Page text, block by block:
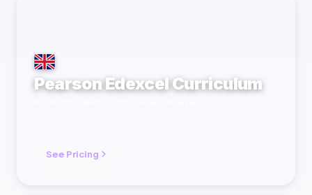
Pearson Edexcel Curriculum
See Pricing